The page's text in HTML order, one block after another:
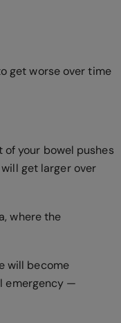
get worse over time
your bowel pushes
get larger over
where the
will become
emergency —